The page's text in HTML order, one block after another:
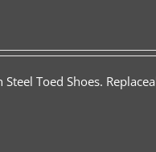
Toed Shoes.